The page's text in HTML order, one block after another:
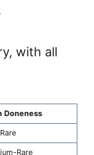
with all
Doneness
Rare
Rare